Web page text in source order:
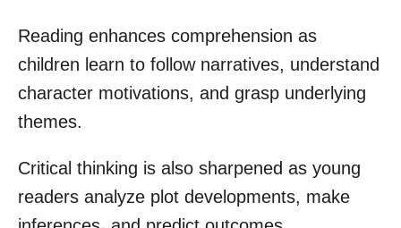
Reading enhances comprehension as
children learn to follow narratives, understand
character motivations, and grasp underlying
themes.
Critical thinking is also sharpened as young
readers analyze plot developments, make